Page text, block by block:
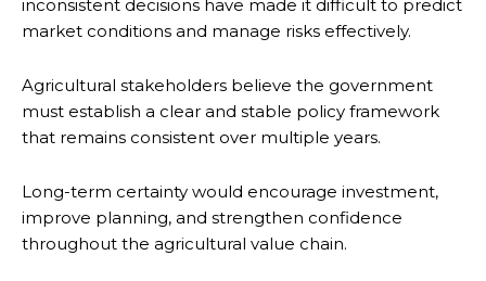
inconsistent decisions have made it difficult to predict
market conditions and manage risks effectively.
Agricultural stakeholders believe the government
must establish a clear and stable policy framework
that remains consistent over multiple years.
Long-term certainty would encourage investment,
improve planning, and strengthen confidence
throughout the agricultural value chain.